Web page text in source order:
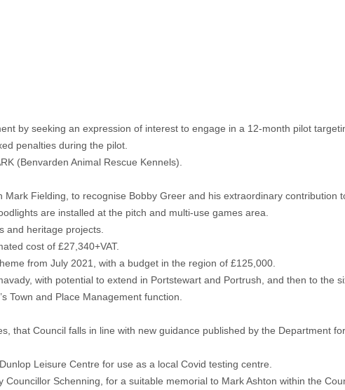
by seeking an expression of interest to engage in a 12-month pilot
penalties during the pilot.
(Benvarden Animal Rescue Kennels).
Fielding, to recognise Bobby Greer and his extraordinary contribution
are installed at the pitch and multi-use games area.
and heritage projects.
cost of £27,340+VAT.
from July 2021, with a budget in the region of £125,000.
with potential to extend in Portstewart and Portrush, and then to the
Town and Place Management function.
that Council falls in line with new guidance published by the Department
Leisure Centre for use as a local Covid testing centre.
Schenning, for a suitable memorial to Mark Ashton within the